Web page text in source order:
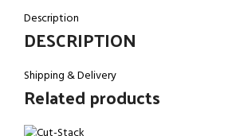
Description
DESCRIPTION
Shipping & Delivery
Related products